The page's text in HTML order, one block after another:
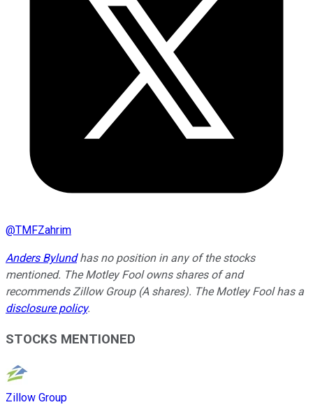
@TMFZahrim
Anders Bylundhas no position in any of the stocks
mentioned. The Motley Fool owns shares of and
recommends Zillow Group (A shares). The Motley Fool has a
disclosure policy.
STOCKS MENTIONED
Zillow Group